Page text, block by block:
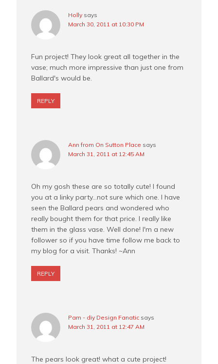
Holly says
March 30, 2011 at 10:30 PM
Fun project! They look great all together in the
vase; much more impressive than just one from
Ballard's would be.
REPLY
Ann from On Sutton Place says
March 31, 2011 at 12:45 AM
Oh my gosh these are so totally cute! I found
you at a linky party…not sure which one. I have
seen the Ballard pears and wondered who
really bought them for that price. I really like
them in the glass vase. Well done! I'm a new
follower so if you have time follow me back to
my blog for a visit. Thanks! ~Ann
REPLY
Pam - diy Design Fanatic says
March 31, 2011 at 12:47 AM
The pears look great! what a cute project!